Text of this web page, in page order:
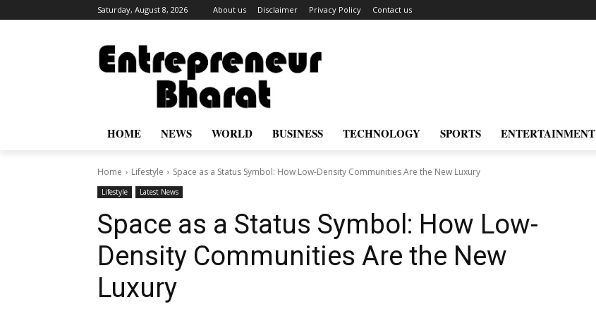
Saturday, August 8, 2026 About us Disclaimer Privacy Policy Contact us
HOME NEWS WORLD BUSINESS TECHNOLOGY SPORTS ENTERTAINMENT
Home Lifestyle Space as a Status Symbol: How Low-Density Communities Are the New Luxury
Lifestyle Latest News
Space as a Status Symbol: How Low-
Density Communities Are the New
Luxury